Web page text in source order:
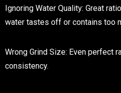
Ignoring Water Quality: Great
water tastes off or contains too
Wrong Grind Size: Even perfect
consistency.